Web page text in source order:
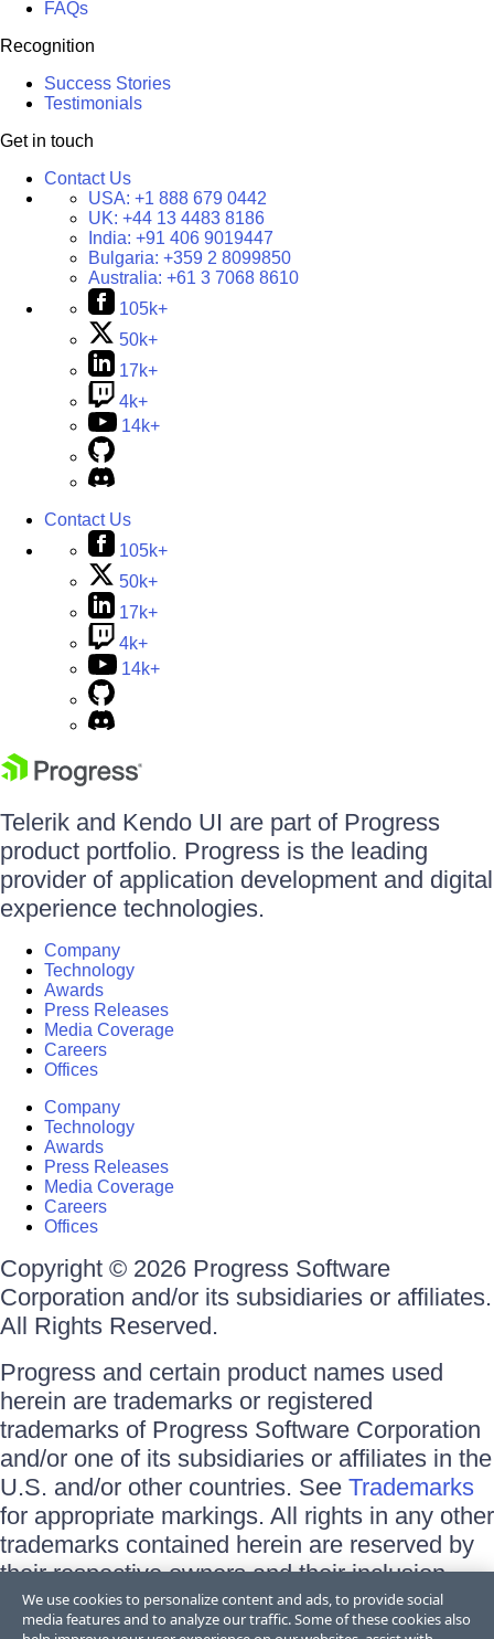
FAQs
Recognition
Success Stories
Testimonials
Get in touch
Contact Us
USA: +1 888 679 0442
UK: +44 13 4483 8186
India: +91 406 9019447
Bulgaria: +359 2 8099850
Australia: +61 3 7068 8610
105k+
50k+
17k+
4k+
14k+
Contact Us
105k+
50k+
17k+
4k+
14k+
Telerik and Kendo UI are part of Progress
product portfolio. Progress is the leading
provider of application development and digital
experience technologies.
Company
Technology
Awards
Press Releases
Media Coverage
Careers
Offices
Company
Technology
Awards
Press Releases
Media Coverage
Careers
Offices
Copyright © 2026 Progress Software
Corporation and/or its subsidiaries or affiliates.
All Rights Reserved.
Progress and certain product names used
herein are trademarks or registered
trademarks of Progress Software Corporation
and/or one of its subsidiaries or affiliates in the
U.S. and/or other countries. See Trademarks
for appropriate markings. All rights in any other
trademarks contained herein are reserved by
their respective owners and their inclusion
does not imply an endorsement, affiliation, or
sponsorship as between Progress and the
We use cookies to personalize content and ads, to provide social
media features and to analyze our traffic. Some of these cookies also